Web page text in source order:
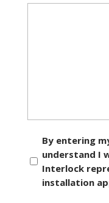
Consent
By entering
understand I
Interlock
installation